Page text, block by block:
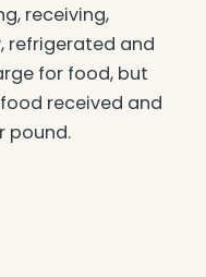
receiving,
refrigerated and
for food, but
received and
pound.